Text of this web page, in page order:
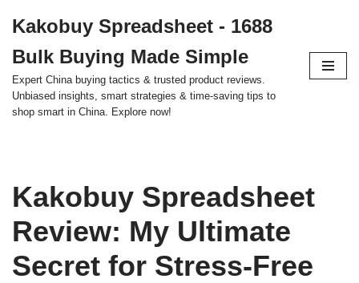
to
content
Kakobuy Spreadsheet - 1688
Bulk Buying Made Simple
Expert China buying tactics & trusted product reviews.
Unbiased insights, smart strategies & time-saving tips to
shop smart in China. Explore now!
Kakobuy Spreadsheet
Review: My Ultimate
Secret for Stress-Free